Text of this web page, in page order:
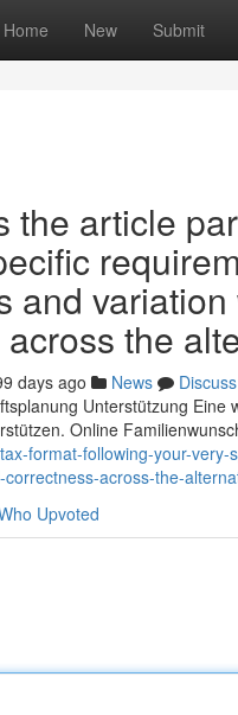
Home New Submit
the article
and
the
days ago News
Discuss
Unterstützung
Online
format-following-your-
across-the-
Upvoted